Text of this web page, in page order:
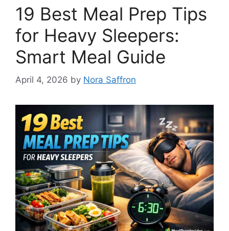
19 Best Meal Prep Tips
for Heavy Sleepers:
Smart Meal Guide
April 4, 2026 by Nora Saffron